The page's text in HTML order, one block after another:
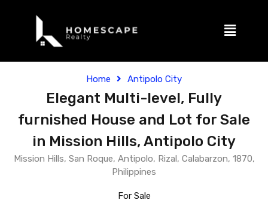
Home Antipolo City
Elegant Multi-level, Fully
furnished House and Lot for Sale
in Mission Hills, Antipolo City
Mission Hills, San Roque, Antipolo, Rizal, Calabarzon, 1870,
Philippines
For Sale